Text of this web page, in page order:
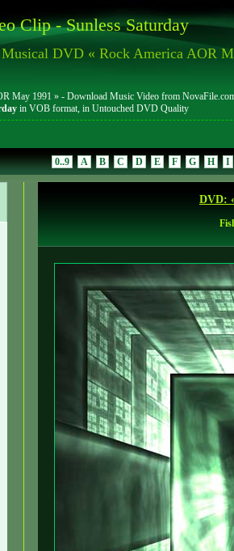
Clip - Sunless Saturday
DVD « Rock America AOR
May 1991 » - Download Music Video from
in VOB format, in Untouched DVD Quality
0..9 A B C D E F G H I
DVD: